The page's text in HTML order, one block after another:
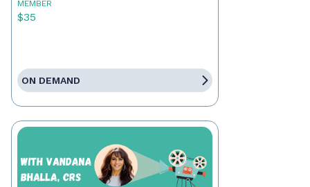
MEMBER
$35
ON DEMAND